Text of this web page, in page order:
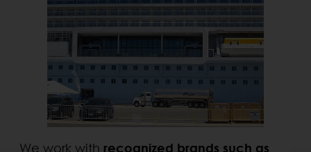
We work with recognized brands such as